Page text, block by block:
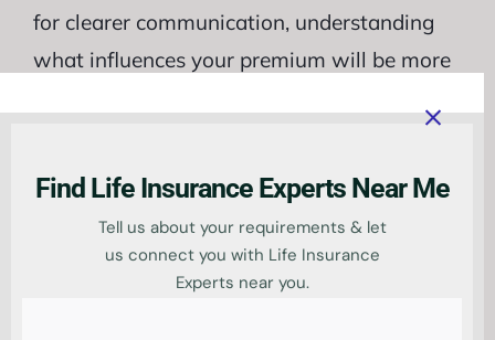
for clearer communication, understanding
what influences your premium will be more
choices in an evolving market landscape.
Compare life
Find Life Insurance Experts Near Me
Tell us about your requirements & let
us connect you with Life Insurance
Experts near you.